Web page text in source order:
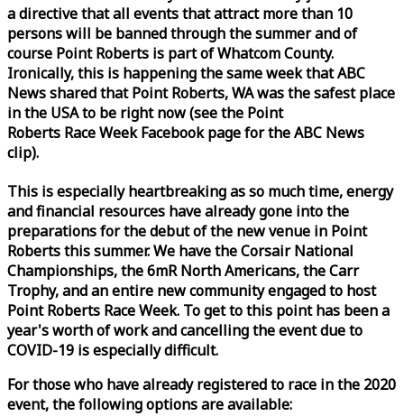
a directive that all events that attract more than 10
persons will be banned through the summer and of
course Point Roberts is part of Whatcom County.
Ironically, this is happening the sameweekthat ABC
News shared that Point Roberts, WA was the safest place
in the USA to be right now (see the Point
Roberts RaceWeekFacebook page for the ABC News
clip).
This is especially heartbreaking as so much time, energy
and financial resources have already gone into the
preparations for the debut of the new venue in Point
Roberts this summer. We have the Corsair National
Championships, the 6mR North Americans, the Carr
Trophy, and an entire new community engaged to host
Point Roberts RaceWeek. To get to this point has been a
year's worth of work and cancelling the event due to
COVID-19 is especially difficult.
For those who have already registered to race in the 2020
event, the following options are available: